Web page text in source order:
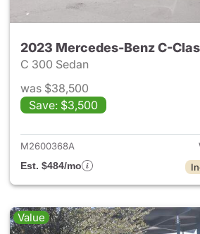
2023 Mercedes-Benz C-
C 300 Sedan
was $38,500
Save: $3,500
View
M2600368A
Est. $484/mo
Value